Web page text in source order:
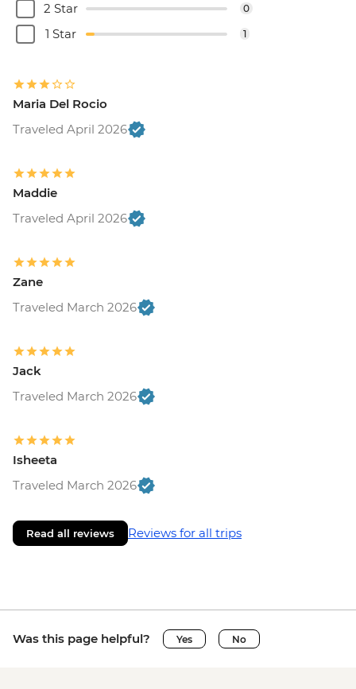
2 Star 0
1 Star 1
Maria Del Rocio
Traveled April 2026
Maddie
Traveled April 2026
Zane
Traveled March 2026
Jack
Traveled March 2026
Isheeta
Traveled March 2026
Read all reviews Reviews for all trips
Was this page helpful? Yes No